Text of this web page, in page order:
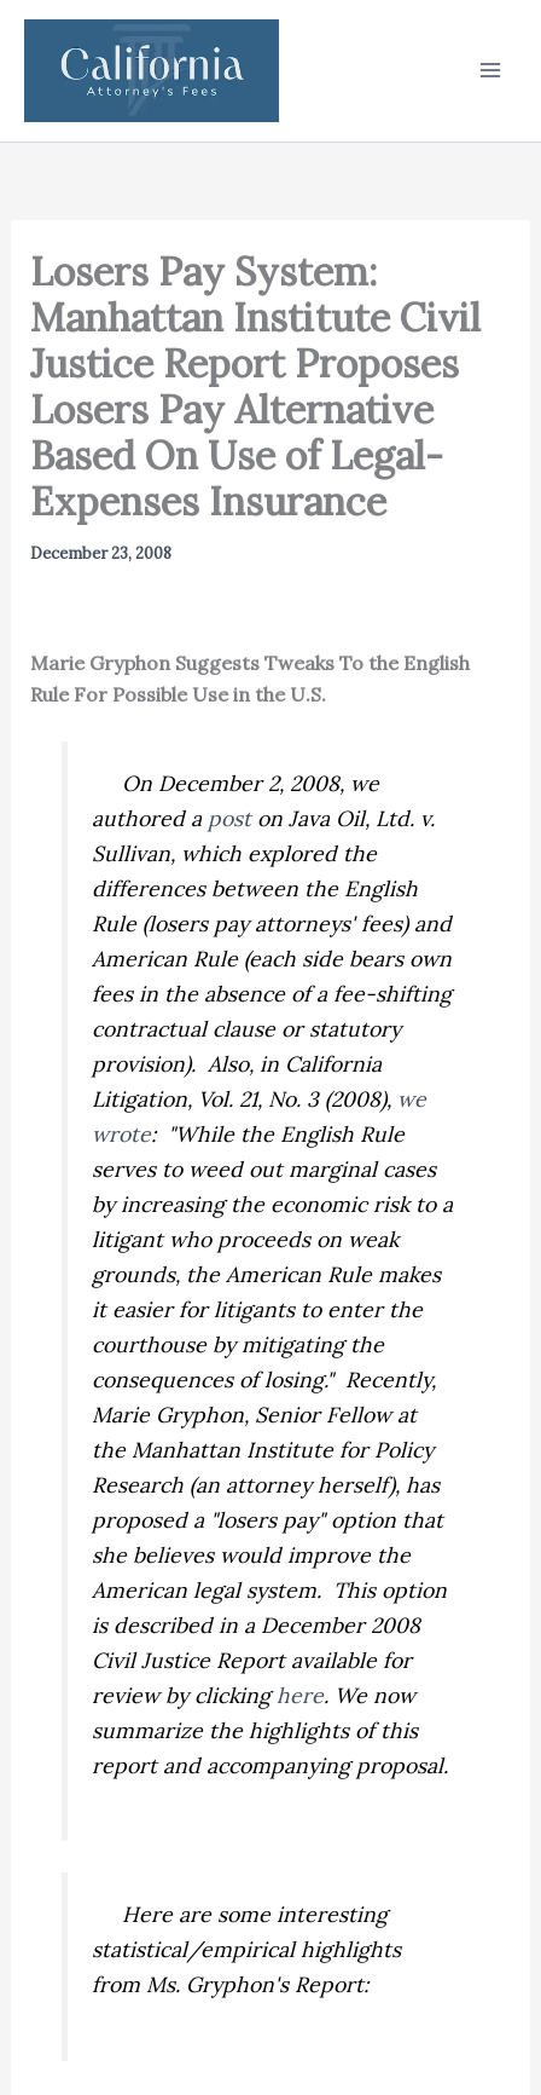
Skip
content
Losers Pay System:
Manhattan Institute Civil
Justice Report Proposes
Losers Pay Alternative
Based On Use of Legal-
Expenses Insurance
December 23, 2008
Marie Gryphon Suggests Tweaks To the English
Rule For Possible Use in the U.S.
On December 2, 2008, we
authored a postonJava Oil, Ltd. v.
Sullivan, which explored the
differences between the English
Rule (losers pay attorneys' fees) and
American Rule (each side bears own
fees in the absence of a fee-shifting
contractual clause or statutory
provision). Also, in California
Litigation, Vol. 21, No. 3 (2008), we
wrote: "While the English Rule
serves to weed out marginal cases
by increasing the economic risk to a
litigant who proceeds on weak
grounds, the American Rule makes
it easier for litigants to enter the
courthouse by mitigating the
consequences of losing." Recently,
Marie Gryphon, Senior Fellow at
the Manhattan Institute for Policy
Research (an attorney herself), has
proposed a "losers pay" option that
she believes would improve the
American legal system. This option
is described in a December 2008
Civil Justice Report available for
review by clickinghere. We now
summarize the highlights of this
report and accompanying proposal.
Here are some interesting
statistical/empirical highlights
from Ms. Gryphon's Report: